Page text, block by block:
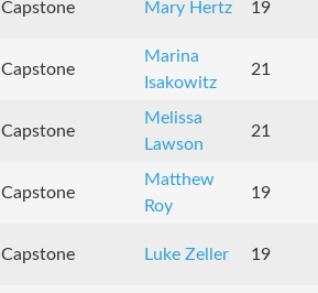
Capstone Mary Hertz 19
Capstone
Marina
Isakowitz
21
Capstone
Melissa
Lawson
21
Capstone
Matthew
Roy
19
Capstone Luke Zeller 19